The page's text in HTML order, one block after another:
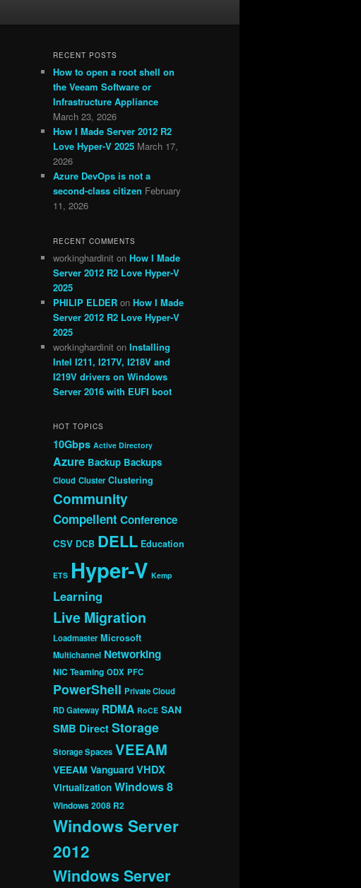
RECENT POSTS
How to open a root shell on
the Veeam Software or
Infrastructure Appliance
March 23, 2026
How I Made Server 2012 R2
Love Hyper-V 2025 March 17,
2026
Azure DevOps is not a
second-class citizen February
11, 2026
RECENT COMMENTS
workinghardinit on How I Made
Server 2012 R2 Love Hyper-V
2025
PHILIP ELDER on How I Made
Server 2012 R2 Love Hyper-V
2025
workinghardinit on Installing
Intel I211, I217V, I218V and
I219V drivers on Windows
Server 2016 with EUFI boot
HOT TOPICS
10Gbps Active Directory
Azure Backup Backups
Cloud Cluster Clustering
Community
CompellentConference
CSV DCB DELL Education
ETS Hyper-V Kemp
Learning
Live Migration
Loadmaster Microsoft
Multichannel Networking
NIC Teaming ODX PFC
PowerShell Private Cloud
RD Gateway RDMA RoCE SAN
SMB DirectStorage
Storage Spaces VEEAM
VEEAM Vanguard VHDX
Virtualization Windows 8
Windows 2008 R2
Windows Server
2012
Windows Server